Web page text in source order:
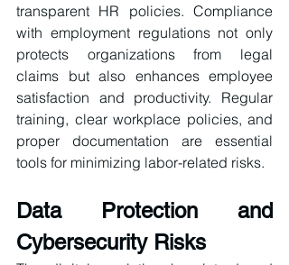
transparent HR policies. Compliance
with employment regulations not only
protects organizations from legal
claims but also enhances employee
satisfaction and productivity. Regular
training, clear workplace policies, and
proper documentation are essential
tools for minimizing labor-related risks.
Data Protection and
Cybersecurity Risks